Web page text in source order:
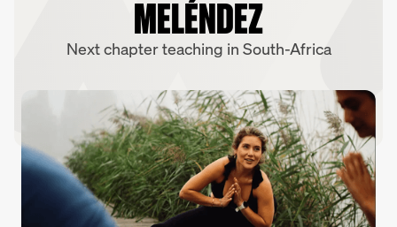
MELÉNDEZ
Next chapter teaching in South-Africa